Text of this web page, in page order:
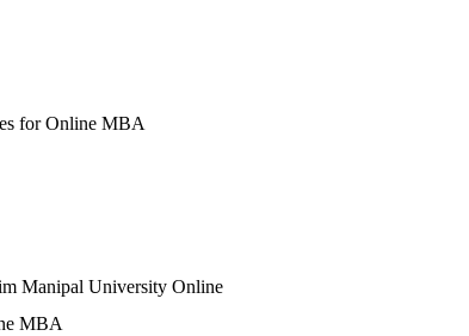
forOnline MBA
Manipal University Online
MBA